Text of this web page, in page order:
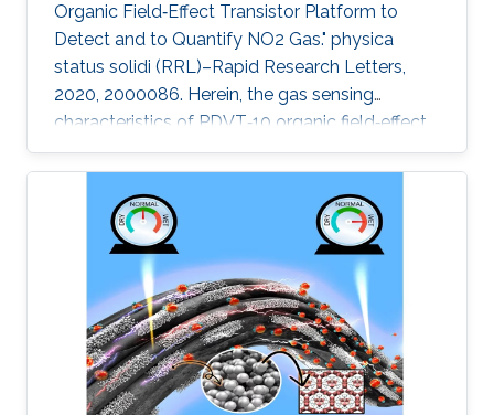
Organic Field‐Effect Transistor Platform to
Detect and to Quantify NO2 Gas." physica
status solidi (RRL)–Rapid Research Letters,
2020, 2000086. Herein, the gas sensing
characteristics of PDVT‐10 organic field‐effect
transistor (OFET) devices are explored and
integrated to build a compact analog‐to‐digital
converter (ADC) gas detection system. The
electrical characteristics of the pristine PDVT‐
10 OFET exhibit I on/I off ratio and threshold
voltage as 104 and −12 V, respectively. Through
the coating of a metal‐organic framework
(MOF) on the surface